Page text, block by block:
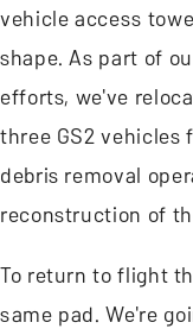
vehicle access
shape. As part of
efforts, we've
three GS2 vehicles
debris removal
reconstruction of
To return to flight
same pad. We're